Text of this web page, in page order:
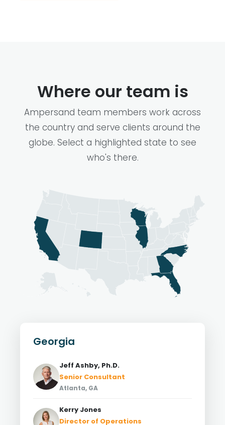
Where our team is
Ampersand team members work across
the country and serve clients around the
globe. Select a highlighted state to see
who's there.
Georgia
Jeff Ashby, Ph.D.
Senior Consultant
Atlanta, GA
Kerry Jones
Director of Operations